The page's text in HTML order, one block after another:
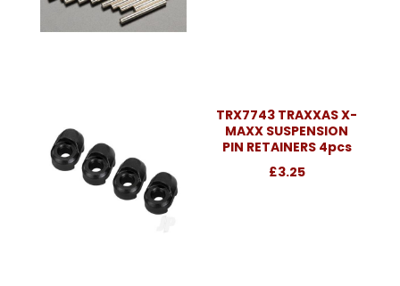
TRX7743 TRAXXAS X-
MAXX SUSPENSION
PIN RETAINERS 4pcs
£3.25